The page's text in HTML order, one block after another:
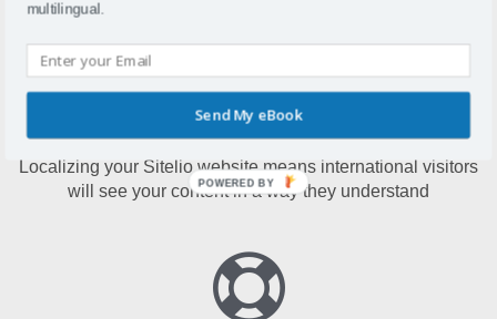
Why localize Sitelio?
Localizing your Sitelio website means international visitors
will see your content in a way they understand
multilingual.
Send My eBook
POWERED BY